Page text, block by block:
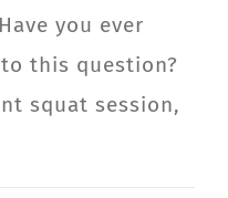
you ever
this question?
squat session,